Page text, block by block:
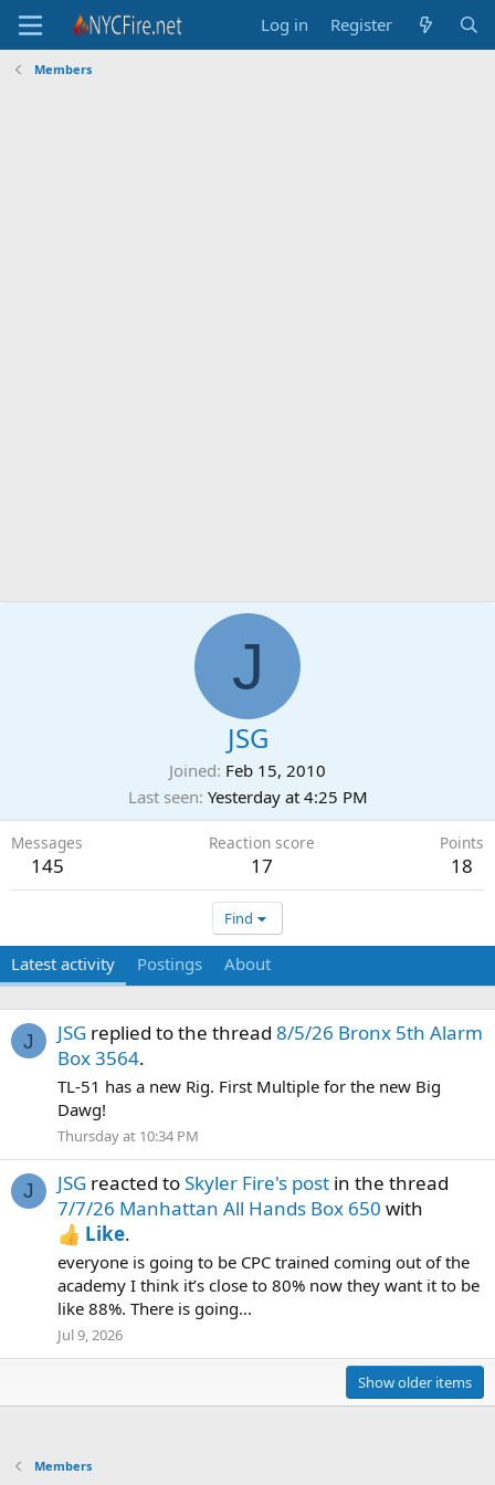
Log in Register
Members
J
JSG
Joined Feb 15, 2010
Last seen Yesterday at 4:25 PM
Messages
145
Reaction score
17
Points
18
Find
Latest activity Postings About
J JSG replied to the thread 8/5/26 Bronx 5th Alarm
Box 3564.
TL-51 has a new Rig. First Multiple for the new Big
Dawg!
Thursday at 10:34 PM
J JSG reacted toSkyler Fire's post in the thread
7/7/26 Manhattan All Hands Box 650 with
Like.
everyone is going to be CPC trained coming out of the
academy I think it’s close to 80% now they want it to be
like 88%. There is going...
Jul 9, 2026
Show older items
Members